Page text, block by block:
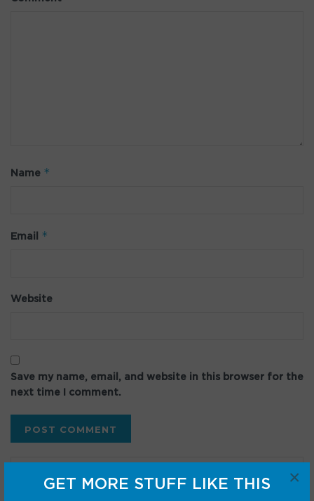
GET MORE STUFF LIKE THIS ×
Name *
Email *
Website
Save my name, email, and website in this browser for the
next time I comment.